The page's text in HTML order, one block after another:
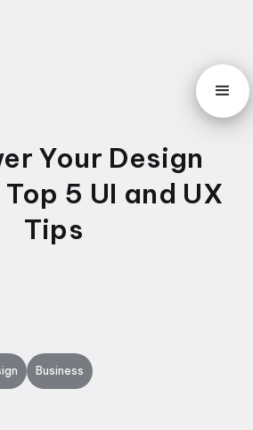
Your Design
5 UI and UX
Tips
Business